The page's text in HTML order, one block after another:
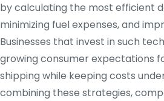
by calculating the most efficient
minimizing fuel expenses, and
Businesses that invest in such
growing consumer expectations
shipping while keeping costs
combining these strategies,